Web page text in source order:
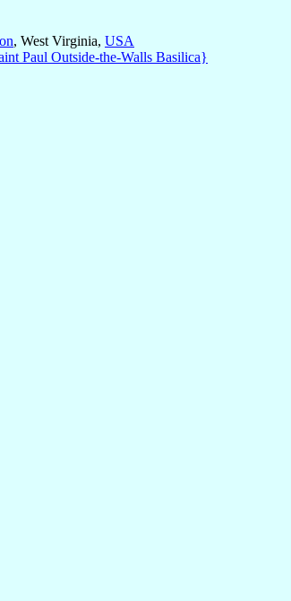
, West Virginia, USA
Paul Outside-the-Walls Basilica}